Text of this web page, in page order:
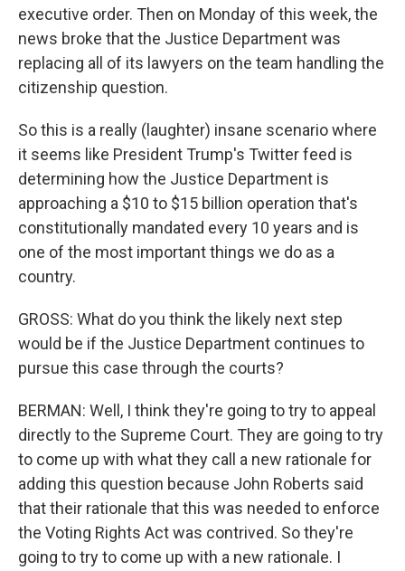
executive order. Then on Monday of this week, the
news broke that the Justice Department was
replacing all of its lawyers on the team handling the
citizenship question.
So this is a really (laughter) insane scenario where
it seems like President Trump's Twitter feed is
determining how the Justice Department is
approaching a $10 to $15 billion operation that's
constitutionally mandated every 10 years and is
one of the most important things we do as a
country.
GROSS: What do you think the likely next step
would be if the Justice Department continues to
pursue this case through the courts?
BERMAN: Well, I think they're going to try to appeal
directly to the Supreme Court. They are going to try
to come up with what they call a new rationale for
adding this question because John Roberts said
that their rationale that this was needed to enforce
the Voting Rights Act was contrived. So they're
going to try to come up with a new rationale. I